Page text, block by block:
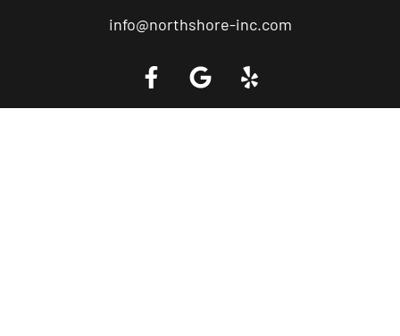
info@northshore-inc.com
Call a Tow Truck Near You